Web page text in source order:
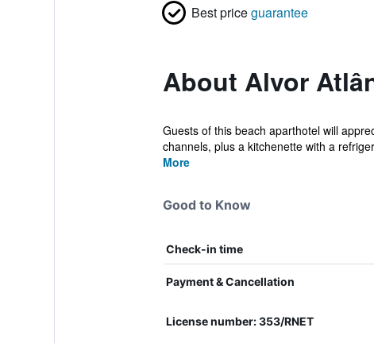
Best priceguarantee
About Alvor
Guests of this beach aparthotel will
channels, plus a kitchenette with a
More
Good to Know
Check-in time
Payment & Cancellation
License number: 353/RNET